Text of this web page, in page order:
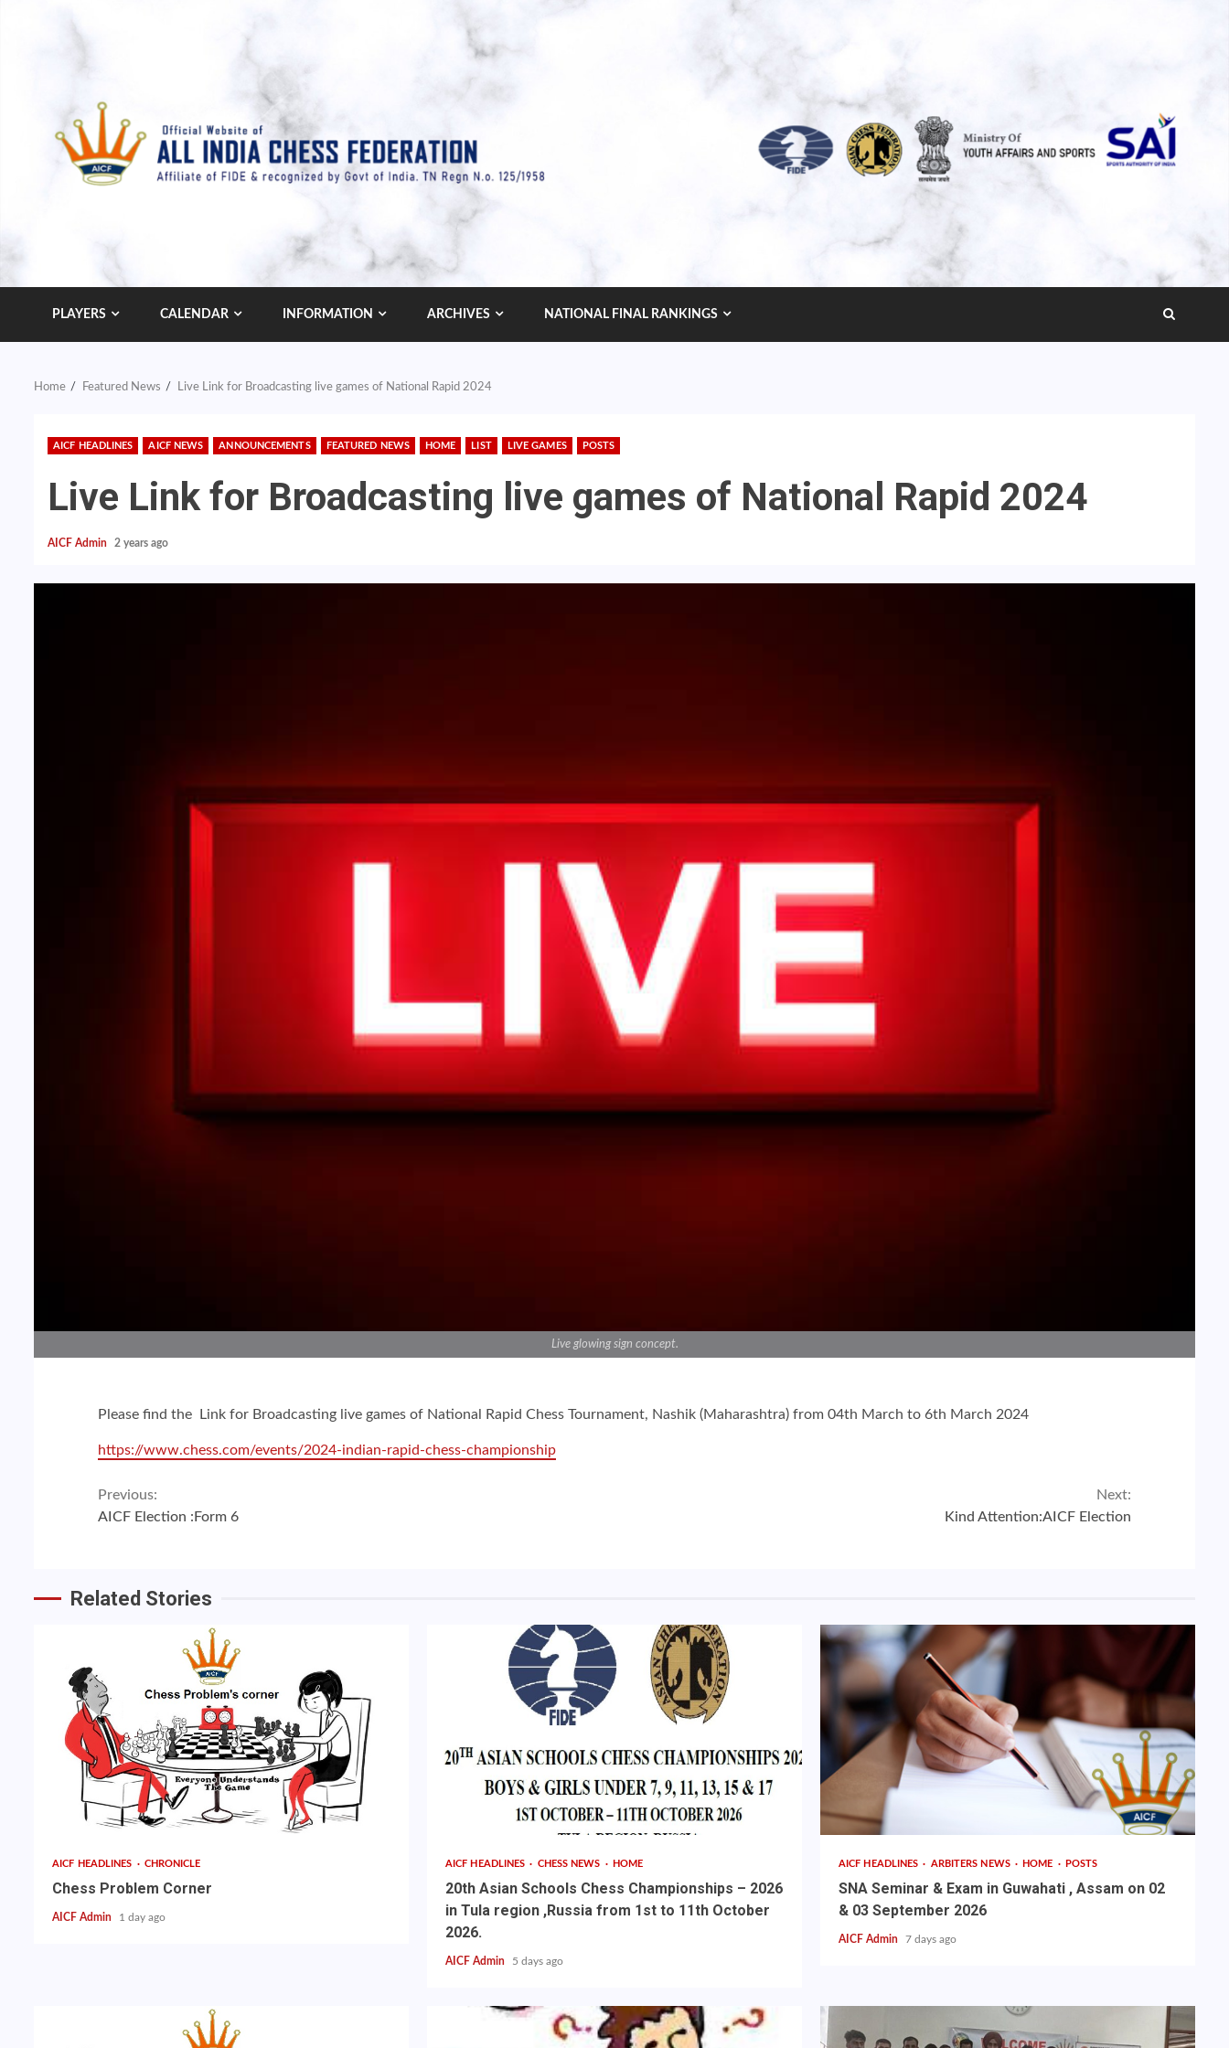
PLAYERS CALENDAR INFORMATION ARCHIVES NATIONAL FINAL RANKINGS
Home Featured News Live Link for Broadcasting live games of National Rapid 2024
AICF HEADLINES AICF NEWS ANNOUNCEMENTS FEATURED NEWS HOME LIST LIVE GAMES POSTS
Live Link for Broadcasting live games of National Rapid 2024
AICF Admin 2 years ago
Live glowing sign concept.
Please find the Link for Broadcasting live games of National Rapid Chess Tournament, Nashik (Maharashtra) from 04th March to 6th March 2024
https://www.chess.com/events/2024-indian-rapid-chess-championship
Continue
Previous:
AICF Election :Form 6
Next:
Kind Attention:AICF Election
Related Stories
AICF HEADLINES CHRONICLE
Chess Problem Corner
AICF Admin 1 day ago
AICF HEADLINES CHESS NEWS HOME
20th Asian Schools Chess Championships – 2026
in Tula region ,Russia from 1st to 11th October
2026.
AICF Admin 5 days ago
AICF HEADLINES ARBITERS NEWS HOME POSTS
SNA Seminar & Exam in Guwahati , Assam on 02
& 03 September 2026
AICF Admin 7 days ago